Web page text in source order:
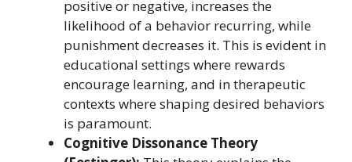
positive or negative, increases the
likelihood of a behavior recurring, while
punishment decreases it. This is evident in
educational settings where rewards
encourage learning, and in therapeutic
contexts where shaping desired behaviors
is paramount.
Cognitive Dissonance Theory